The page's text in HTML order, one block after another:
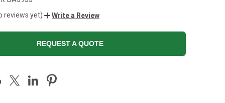
reviews yet)
Write a Review
REQUEST A QUOTE